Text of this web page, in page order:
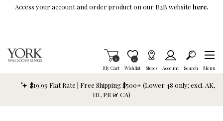
Skip To Main Content
Access your account and order product on our B2B website here.
My Cart
Items in Cart
0
Wishlist
Item is Wish List
0
Stores Account Search Menu
$19.99 Flat Rate | Free Shipping $500+ (Lower 48 only; excl. AK,
HI, PR & CA)